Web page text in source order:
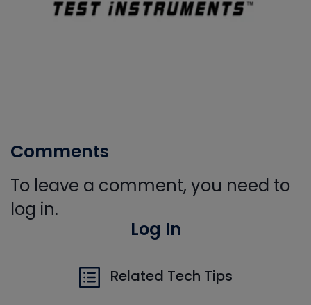
Comments
To leave a comment, you need to
log in.
Log In
Related Tech Tips